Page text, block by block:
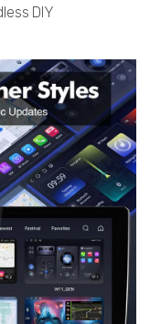
DIY